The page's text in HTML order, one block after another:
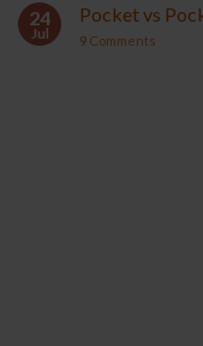
24
Jul
Pocket vs
9 Comments